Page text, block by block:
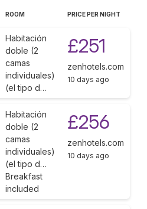
ROOM PRICE PER NIGHT
Habitación
doble (2
camas
individuales)
(el tipo d…
£251
zenhotels.com
10 days ago
Habitación
doble (2
camas
individuales)
(el tipo d…
Breakfast
included
£256
zenhotels.com
10 days ago